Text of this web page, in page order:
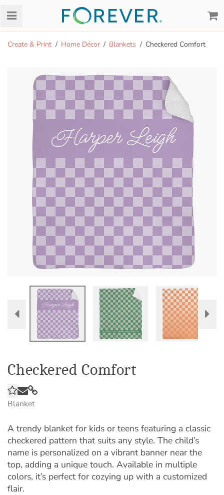
Create & Print Home Décor Blankets Checkered Comfort
Checkered Comfort
Blanket
A trendy blanket for kids or teens featuring a classic
checkered pattern that suits any style. The child’s
name is personalized on a vibrant banner near the
top, adding a unique touch. Available in multiple
colors, it’s perfect for cozying up with a customized
flair.